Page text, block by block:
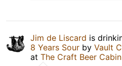
Jim de Liscard is
8 Years Sour by Vault
at The Craft Beer